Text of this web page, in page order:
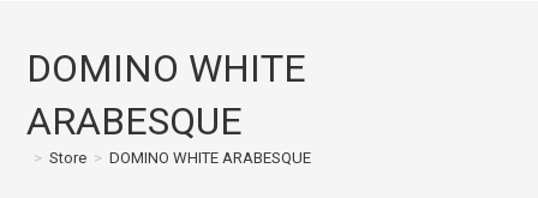
DOMINO WHITE
ARABESQUE
> Store > DOMINO WHITE ARABESQUE